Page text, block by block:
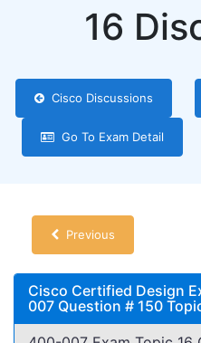
16
Cisco Discussions
Go To Exam Detail
Previous
Cisco Certified Design
007 Question # 150